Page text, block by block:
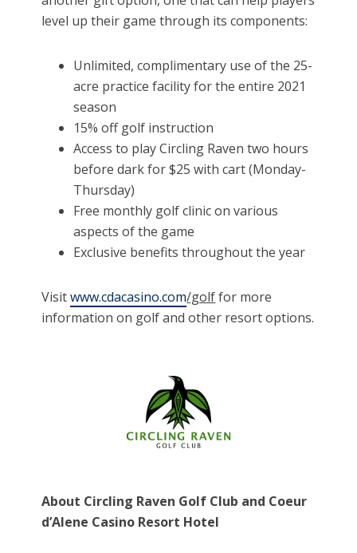
level up their game through its components:
Unlimited, complimentary use of the 25-
acre practice facility for the entire 2021
season
15% off golf instruction
Access to play Circling Raven two hours
before dark for $25 with cart (Monday-
Thursday)
Free monthly golf clinic on various
aspects of the game
Exclusive benefits throughout the year
Visitwww.cdacasino.com/golffor more
information on golf and other resort options.
About Circling Raven Golf Club and Coeur
d’Alene Casino Resort Hotel